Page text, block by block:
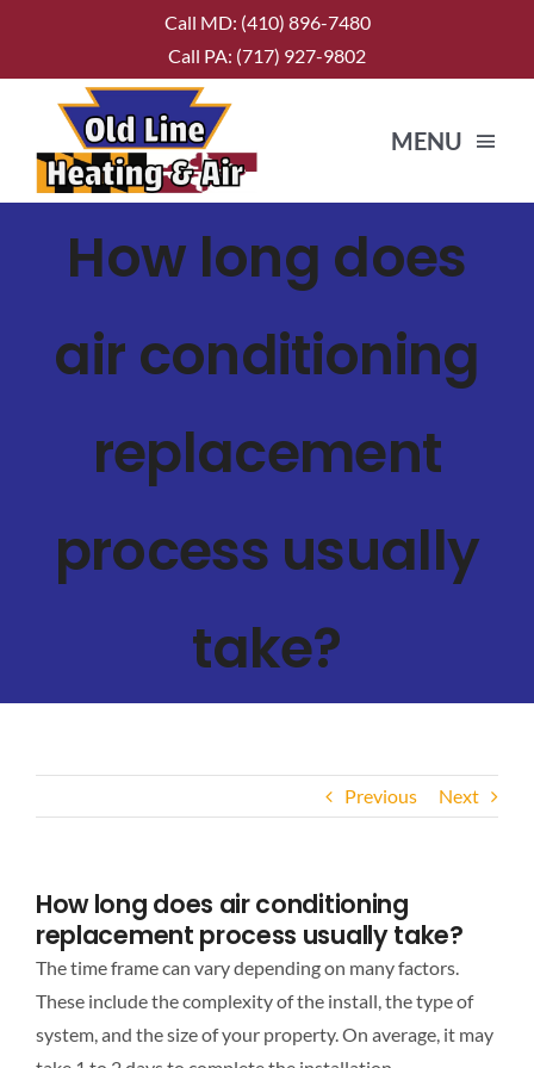
content
Call MD: (410) 896-7480
Call PA: (717) 927-9802
MENU
HOME
CONTACT US
How long does
air conditioning
replacement
process usually
take?
Previous Next
How long does air conditioning
replacement process usually take?
The time frame can vary depending on many factors.
These include the complexity of the install, the type of
system, and the size of your property. On average, it may